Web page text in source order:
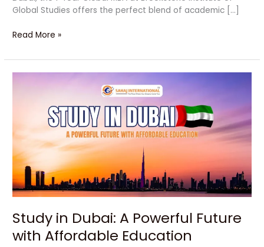
Global Studies offers the perfect blend of academic […]
Read More »
Study in Dubai: A Powerful Future
with Affordable Education
Powerful
Future
with
Affordable
Education